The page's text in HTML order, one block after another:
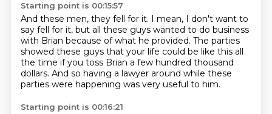
Starting point is 00:15:57
And these men, they fell for it. I mean, I don't want to
say fell for it, but all these guys wanted to do business
with Brian because of what he provided. The parties
showed these guys that your life could be like this all
the time if you toss Brian a few hundred thousand
dollars. And so having a lawyer around while these
parties were happening was very useful to him.
Starting point is 00:16:21